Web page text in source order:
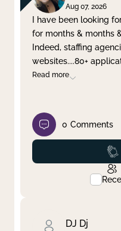
Aug 07, 2026
I have been looking
for months & months
Indeed, staffing
websites....80+
Read more
0 Comments
DJ Dj